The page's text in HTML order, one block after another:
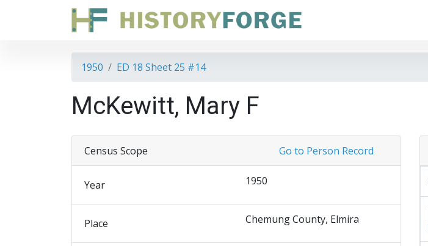
1950 ED 18 Sheet 25 #14
McKewitt, Mary F
Go to Person Record
Census Scope
Year 1950
Place Chemung County, Elmira